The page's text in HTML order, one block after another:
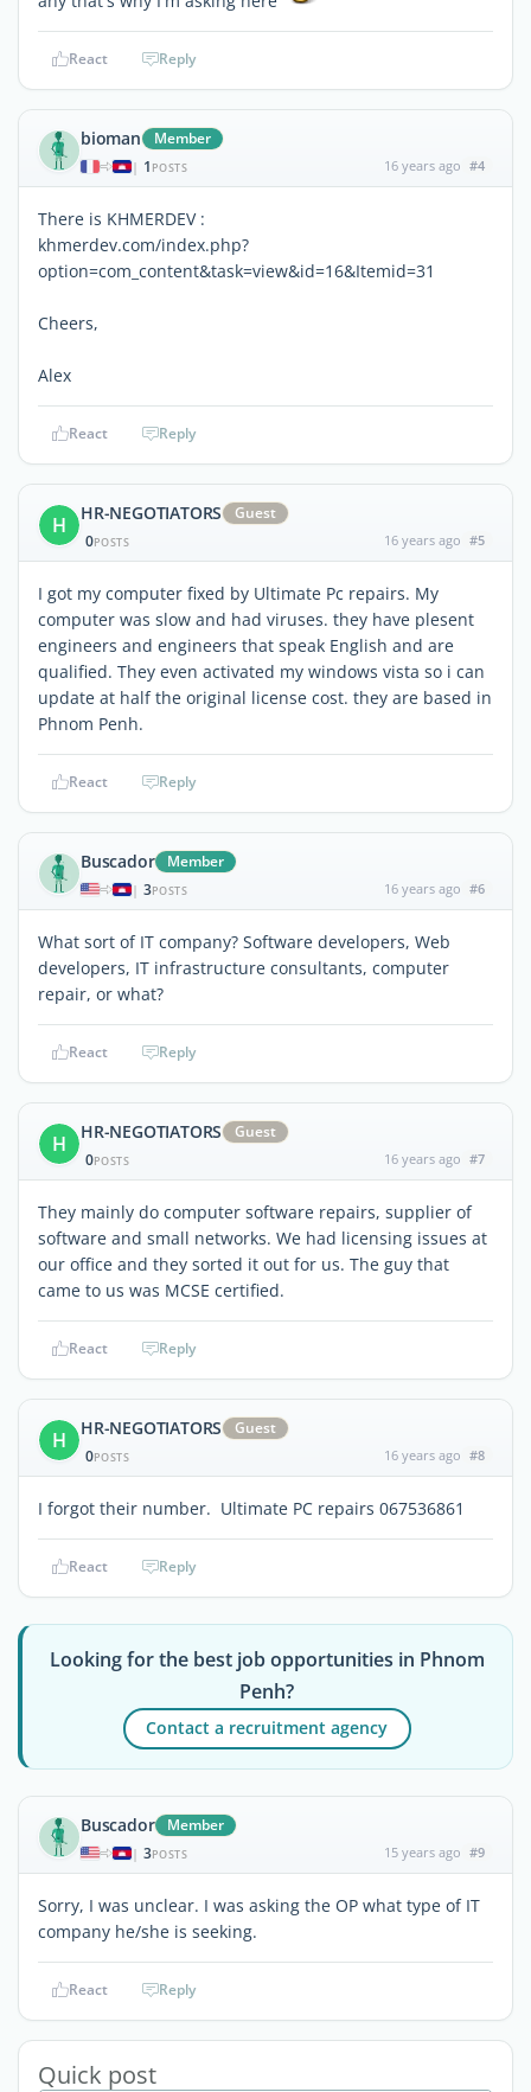
React Reply
bioman Member
| 1 POSTS 16 years ago #4
There is KHMERDEV :
khmerdev.com/index.php?
option=com_content&task=view&id=16&Itemid=31
Cheers,
Alex
React Reply
H HR-NEGOTIATORS
Guest
0POSTS 16 years ago #5
I got my computer fixed by Ultimate Pc repairs. My
computer was slow and had viruses. they have plesent
engineers and engineers that speak English and are
qualified. They even activated my windows vista so i can
update at half the original license cost. they are based in
Phnom Penh.
React Reply
Buscador Member
| 3POSTS 16 years ago #6
What sort of IT company? Software developers, Web
developers, IT infrastructure consultants, computer
repair, or what?
React Reply
H HR-NEGOTIATORS
Guest
0POSTS 16 years ago #7
They mainly do computer software repairs, supplier of
software and small networks. We had licensing issues at
our office and they sorted it out for us. The guy that
came to us was MCSE certified.
React Reply
H HR-NEGOTIATORS
Guest
0POSTS 16 years ago #8
I forgot their number. Ultimate PC repairs 067536861
React Reply
Looking for the best job opportunities in Phnom
Penh?
Contact a recruitment agency
Buscador Member
| 3POSTS 15 years ago #9
Sorry, I was unclear. I was asking the OP what type of IT
company he/she is seeking.
React Reply
Quick post